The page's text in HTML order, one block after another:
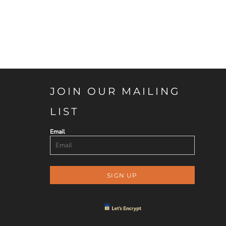
JOIN OUR MAILING
LIST
Email
SIGN UP